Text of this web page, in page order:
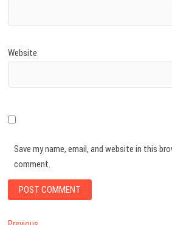
Website
Save my name, email, and website in this
comment.